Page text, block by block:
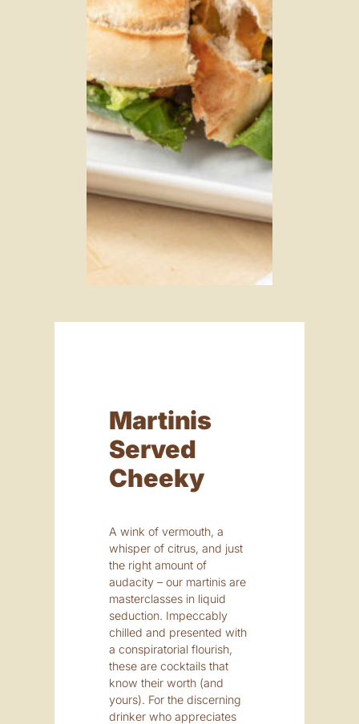
Martinis
Served
Cheeky
A wink of vermouth, a
whisper of citrus, and just
the right amount of
audacity – our martinis are
masterclasses in liquid
seduction. Impeccably
chilled and presented with
a conspiratorial flourish,
these are cocktails that
know their worth (and
yours). For the discerning
drinker who appreciates